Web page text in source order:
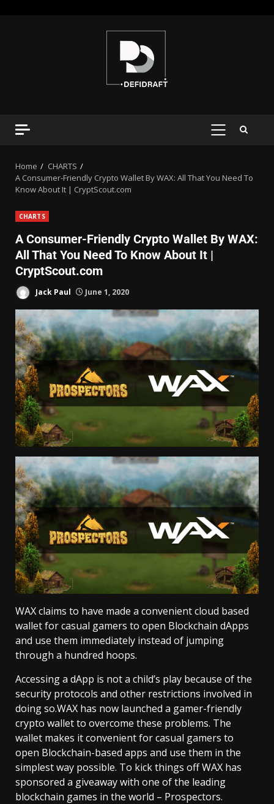
Home
CHARTS
A Consumer-Friendly Crypto Wallet By WAX: All That You Need To
Know About It | CryptScout.com
CHARTS
A Consumer-Friendly Crypto Wallet By WAX:
All That You Need To Know About It |
CryptScout.com
Jack Paul June 1, 2020
WAX claims to have made a convenient cloud based
wallet for casual gamers to open Blockchain dApps
and use them immediately instead of jumping
through a hundred hoops.
Accessing a dApp is not a child’s play because of the
security protocols and other restrictions involved in
doing so.WAX has now launched a gamer-friendly
crypto wallet to overcome these problems. The
wallet makes it convenient for casual gamers to
open Blockchain-based apps and use them in the
simplest way possible. To kick things offWAX has
sponsored a giveawaywith one of the leading
blockchain games in the world – Prospectors.